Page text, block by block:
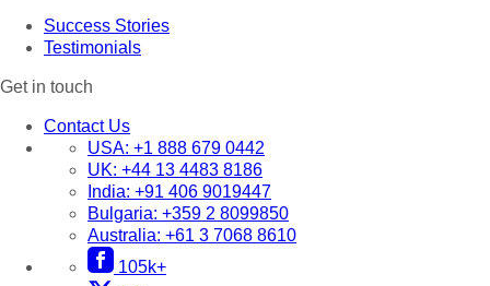
Success Stories
Testimonials
Get in touch
Contact Us
USA: +1 888 679 0442
UK: +44 13 4483 8186
India: +91 406 9019447
Bulgaria: +359 2 8099850
Australia: +61 3 7068 8610
105k+